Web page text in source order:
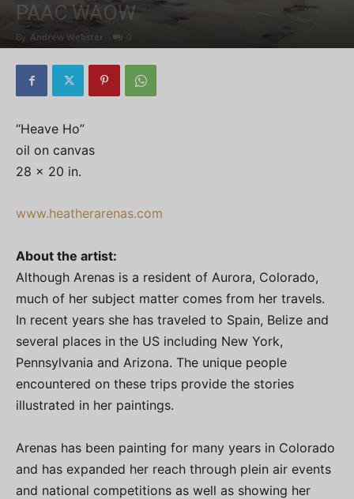
PAAC WAOW
By Andrew Webster 0
“Heave Ho”
oil on canvas
28 x 20 in.
www.heatherarenas.com
About the artist:
Although Arenas is a resident of Aurora, Colorado,
much of her subject matter comes from her travels.
In recent years she has traveled to Spain, Belize and
several places in the US including New York,
Pennsylvania and Arizona. The unique people
encountered on these trips provide the stories
illustrated in her paintings.
Arenas has been painting for many years in Colorado
and has expanded her reach through plein air events
and national competitions as well as showing her